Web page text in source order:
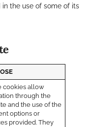
the use of some of its
cookies allow
through the
and the use of the
options or
provided. They